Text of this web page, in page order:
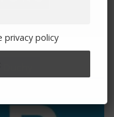
privacy policy